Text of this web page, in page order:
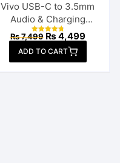
Vivo USB-C to 3.5mm
Audio & Charging
Connector
Rated
out of 5
₨7,499 Original
was:
₨ 7,499.
₨ 4,499Current
price
₨
ADD TO CART